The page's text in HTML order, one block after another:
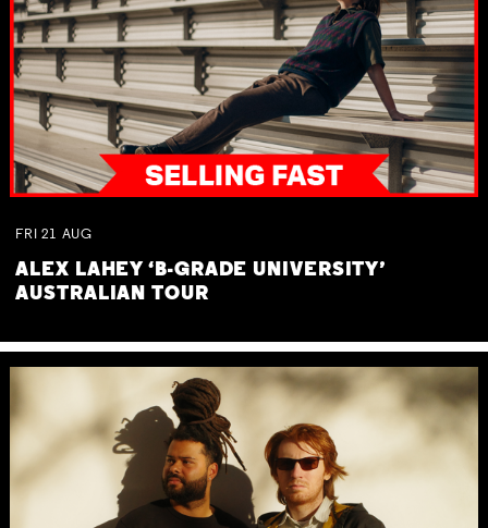
FRI 21 AUG
ALEX LAHEY ‘B-GRADE UNIVERSITY’
AUSTRALIAN TOUR